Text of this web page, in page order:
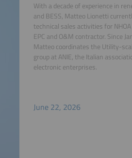
With a decade of experience in
and BESS, Matteo Lionetti
technical sales activities for NHOA
EPC and O&M contractor. Since
Matteo coordinates the Utility-
group at ANIE, the Italian
electronic enterprises.
June 22, 2026